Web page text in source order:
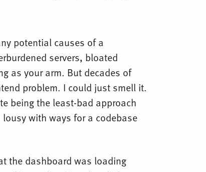
potential causes of a
servers, bloated
as your arm. But decades of
problem. I could just smell it.
being the least-bad approach
with ways for a codebase
the dashboard was loading